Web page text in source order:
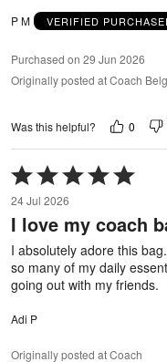
P M VERIFIED
Purchased on 29 Jun 2026
Originally posted at Coach
Was this helpful? 0
Rated
5
out
of
24 Jul 2026
I love my coach
I absolutely adore this
so many of my daily
going out with my friends.
Adi P
Originally posted at Coach